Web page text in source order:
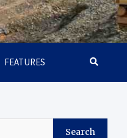
FEATURES
Search